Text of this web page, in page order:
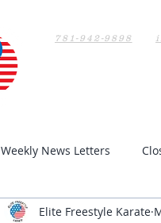
781-942-9898
Weekly News Letters
Elite Freestyle Karate